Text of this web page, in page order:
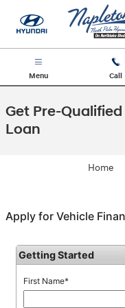
Skip to main content
Menu Call
Get Pre-
Loan
Home